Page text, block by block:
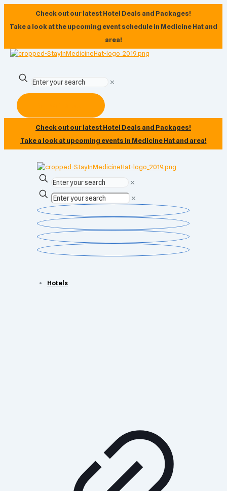
Check out our latest Hotel Deals and Packages!
Take a look at the upcoming event schedule in Medicine Hat and
area!
✕
Check out our latest Hotel Deals and Packages!
Take a look at upcoming events in Medicine Hat and area!
✕
✕
Hotels